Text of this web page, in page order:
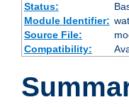
Status:
Module Identifier:
Source File:
Compatibility: